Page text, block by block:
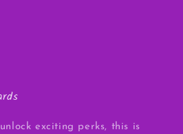
exciting perks, this is